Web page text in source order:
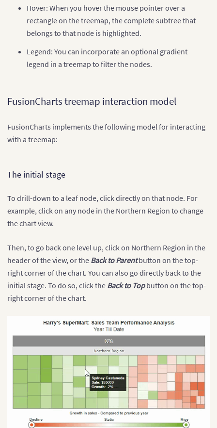
Hover: When you hover the mouse pointer over a
rectangle on the treemap, the complete subtree that
belongs to that node is highlighted.
Legend: You can incorporate an optional gradient
legend in a treemap to filter the nodes.
FusionCharts treemap interaction model
FusionCharts implements the following model for interacting
with a treemap:
The initial stage
To drill-down to a leaf node, click directly on that node. For
example, click on any node in the Northern Region to change
the chart view.
Then, to go back one level up, click on Northern Region in the
header of the view, or the Back to Parentbutton on the top-
right corner of the chart. You can also go directly back to the
initial stage. To do so, click the Back to Topbutton on the top-
right corner of the chart.